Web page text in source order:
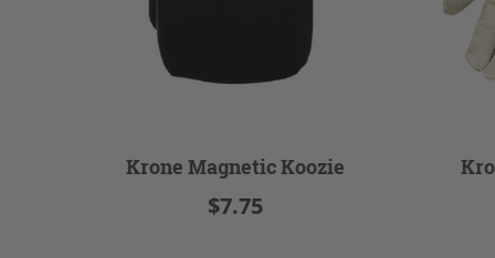
Krone Magnetic Koozie
$7.75